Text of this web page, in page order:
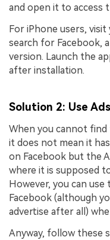
and open it to access
For iPhone users,
search for Facebook,
version. Launch the
after installation.
Solution 2: Use
When you cannot find
it does not mean it has
on Facebook but the
where it is supposed
However, you can
Facebook (although
advertise after all)
Anyway, follow these